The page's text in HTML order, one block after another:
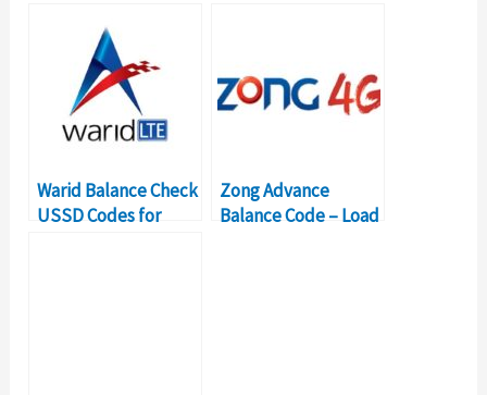
Number
Warid Balance Check
USSD Codes for
Zong Advance
Balance Code – Load